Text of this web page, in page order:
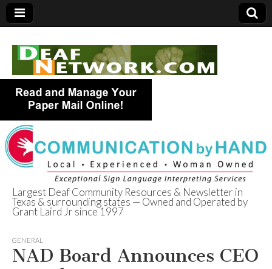
Deaf Network of
Texas
Largest Deaf Community Resources & Newsletter in
Texas & surrounding states — Owned and Operated by
Grant Laird Jr since 1997
GENERAL
NAD Board Announces CEO